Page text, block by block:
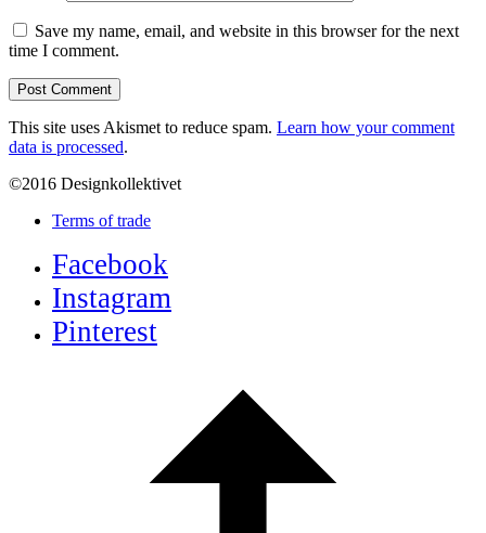
Save my name, email, and website in this browser for the next
time I comment.
This site uses Akismet to reduce spam. Learn how your comment
data is processed.
©2016 Designkollektivet
Terms of trade
Facebook
Instagram
Pinterest